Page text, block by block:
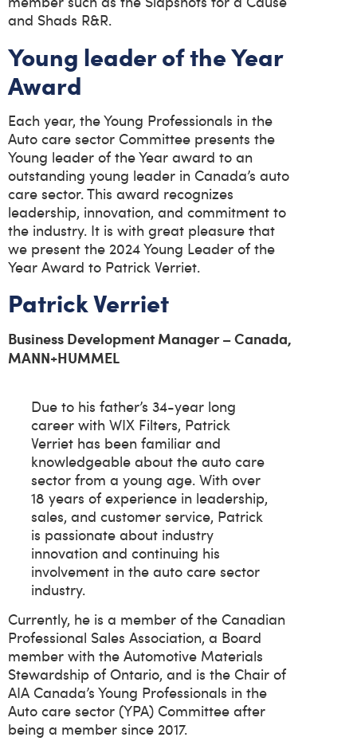
and Shads R&R.
Young leader of the Year
Award
Each year, the Young Professionals in the
Auto care sector Committee presents the
Young leader of the Year award to an
outstanding young leader in Canada’s auto
care sector. This award recognizes
leadership, innovation, and commitment to
the industry. It is with great pleasure that
we present the 2024 Young Leader of the
Year Award to Patrick Verriet.
Patrick Verriet
Business Development Manager – Canada,
MANN+HUMMEL
Due to his father’s 34-year long
career with WIX Filters, Patrick
Verriet has been familiar and
knowledgeable about the auto care
sector from a young age. With over
18 years of experience in leadership,
sales, and customer service, Patrick
is passionate about industry
innovation and continuing his
involvement in the auto care sector
industry.
Currently, he is a member of the Canadian
Professional Sales Association, a Board
member with the Automotive Materials
Stewardship of Ontario, and is the Chair of
AIA Canada’s Young Professionals in the
Auto care sector (YPA) Committee after
being a member since 2017.